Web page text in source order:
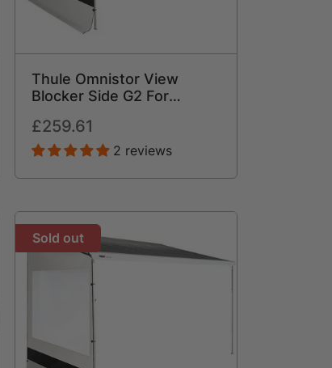
Thule Omnistor View
Blocker Side G2 For
Regular
price
£259.61
2 reviews
Sold out